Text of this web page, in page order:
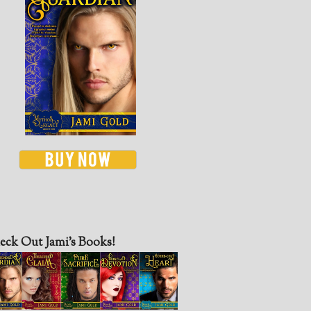
Out Jami’s Books!